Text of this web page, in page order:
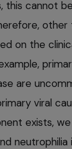
this cannot
on the
are
viral
exists,
neutrophilia